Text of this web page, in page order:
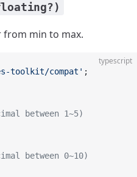
from min to max.
typescript
toolkit/compat' ;
between 1~5)
between 0~10)